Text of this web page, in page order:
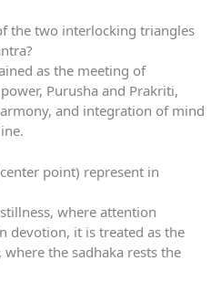
the two interlocking triangles
as the meeting of
Purusha and Prakriti,
and integration of mind
point) represent in
where attention
devotion, it is treated as the
the sadhaka rests the